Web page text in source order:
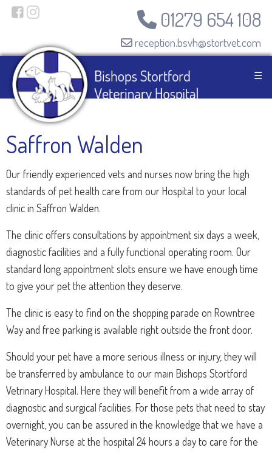
01279 654 108
reception.bsvh@stortvet.com
☰
Saffron Walden
Our friendly experienced vets and nurses now bring the high
standards of pet health care from our Hospital to your local
clinic in Saffron Walden.
The clinic offers consultations by appointment six days a week,
diagnostic facilities and a fully functional operating room. Our
standard long appointment slots ensure we have enough time
to give your pet the attention they deserve.
The clinic is easy to find on the shopping parade on Rowntree
Way and free parking is available right outside the front door.
Should your pet have a more serious illness or injury, they will
be transferred by ambulance to our main Bishops Stortford
Vetrinary Hospital. Here they will benefit from a wide array of
diagnostic and surgical facilities. For those pets that need to stay
overnight, you can be assured in the knowledge that we have a
Veterinary Nurse at the hospital 24 hours a day to care for the